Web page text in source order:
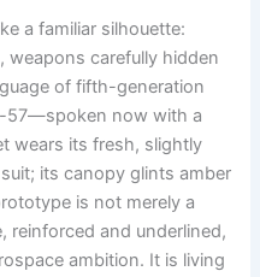
a familiar silhouette:
weapons carefully hidden
of fifth-generation
now with a
wears its fresh, slightly
its canopy glints amber
is not merely a
reinforced and underlined,
ambition. It is living